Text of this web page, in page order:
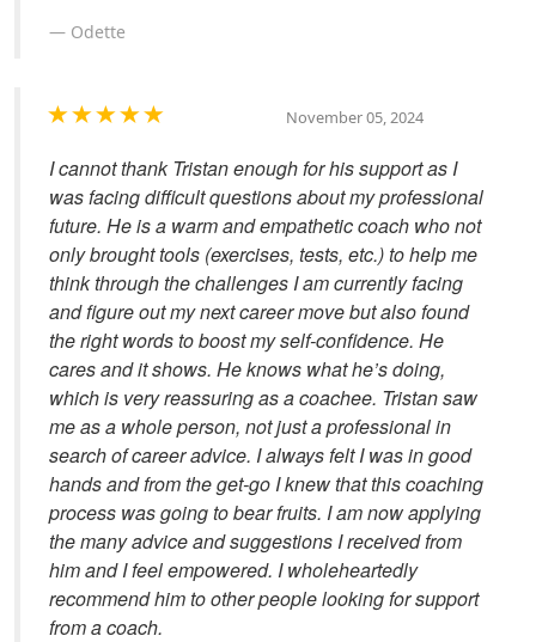
Odette
November 05, 2024
I cannot thank Tristan enough for his support as I
was facing difficult questions about my professional
future. He is a warm and empathetic coach who not
only brought tools (exercises, tests, etc.) to help me
think through the challenges I am currently facing
and figure out my next career move but also found
the right words to boost my self-confidence. He
cares and it shows. He knows what he’s doing,
which is very reassuring as a coachee. Tristan saw
me as a whole person, not just a professional in
search of career advice. I always felt I was in good
hands and from the get-go I knew that this coaching
process was going to bear fruits. I am now applying
the many advice and suggestions I received from
him and I feel empowered. I wholeheartedly
recommend him to other people looking for support
from a coach.